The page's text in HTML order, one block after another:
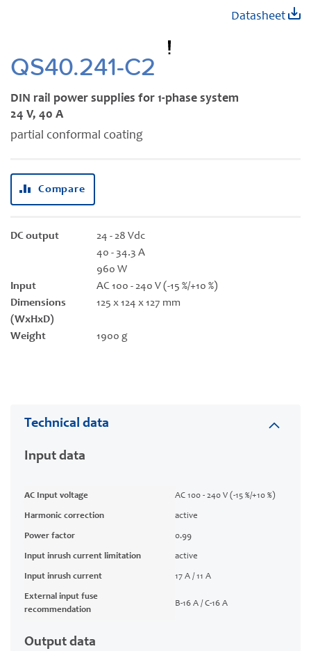
QS40.241-C2
DIN rail power supplies for 1-phase system
24 V, 40 A
partial conformal coating
Datasheet
Compare
DC output
24 - 28 Vdc
40 - 34.3 A
960 W
Input
AC 100 - 240 V (-15 %/+10 %)
Dimensions
(WxHxD)
125 x 124 x 127 mm
Weight 1900 g
beginning
of
gallery
Technical data
Input data
AC Input voltage AC 100 - 240 V (-15 %/+10 %)
Harmonic correction active
Power factor 0.99
Input inrush current limitation active
Input inrush current 17 A / 11 A
External input fuse
recommendation
B-16 A / C-16 A
Output data